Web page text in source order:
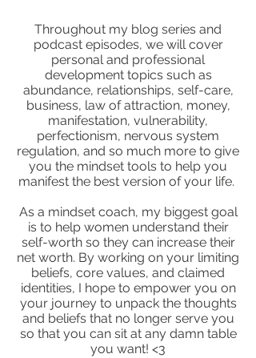
Throughout my blog series and
podcast episodes, we will cover
personal and professional
development topics such as
abundance, relationships, self-care,
business, law of attraction, money,
manifestation, vulnerability,
perfectionism, nervous system
regulation, and so much more to give
you the mindset tools to help you
manifest the best version of your life.
As a mindset coach, my biggest goal
is to help women understand their
self-worth so they can increase their
net worth. By working on your limiting
beliefs, core values, and claimed
identities, I hope to empower you on
your journey to unpack the thoughts
and beliefs that no longer serve you
so that you can sit at any damn table
you want! <3